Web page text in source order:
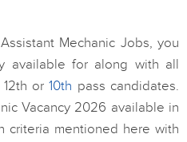
Mechanic Jobs, you
available for along with all
12th or10th pass candidates.
Vacancy 2026 available in
criteria mentioned here with